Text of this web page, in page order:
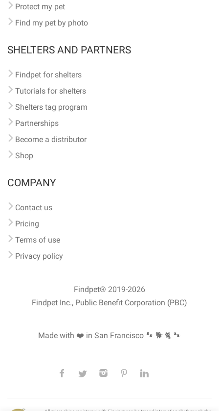
Protect my pet
Find my pet by photo
SHELTERS AND PARTNERS
Findpet for shelters
Tutorials for shelters
Shelters tag program
Partnerships
Become a distributor
Shop
COMPANY
Contact us
Pricing
Terms of use
Privacy policy
Findpet® 2019-2026
Findpet Inc., Public Benefit Corporation (PBC)
Made with ❤️ in San Francisco 🐾 🐕 🐈 🐾
All microchips registered with Findpet can be traced internationally through the